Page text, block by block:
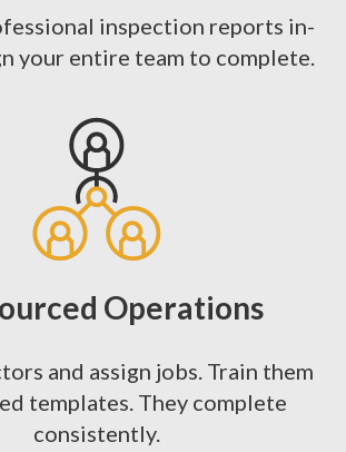
inspection reports in-
your entire team to complete.
Operations
and assign jobs. Train them
templates. They complete
consistently.